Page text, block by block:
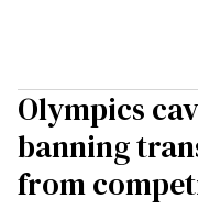
Olympics
banning
from